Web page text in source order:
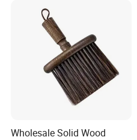
Wholesale Solid Wood